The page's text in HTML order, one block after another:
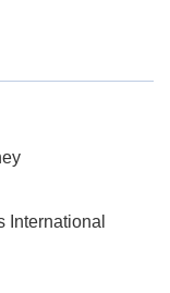
International